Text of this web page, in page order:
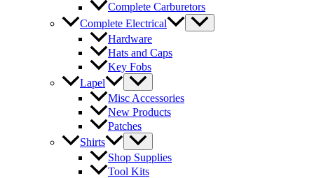
Complete Carburetors
Complete Electrical
Hardware
Hats and Caps
Key Fobs
Lapel
Misc Accessories
New Products
Patches
Shirts
Shop Supplies
Tool Kits